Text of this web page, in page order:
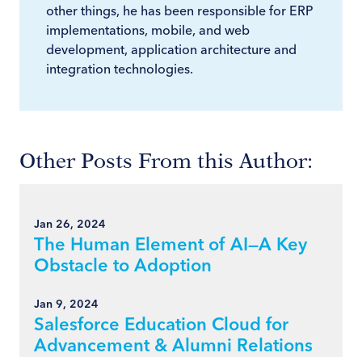
other things, he has been responsible for ERP
implementations, mobile, and web
development, application architecture and
integration technologies.
Other Posts From this Author:
Jan 26, 2024
The Human Element of AI—A Key
Obstacle to Adoption
Jan 9, 2024
Salesforce Education Cloud for
Advancement & Alumni Relations